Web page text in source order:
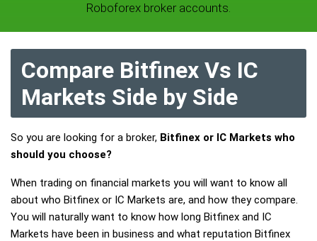
Roboforex broker accounts.
Compare Bitfinex Vs IC
Markets Side by Side
So you are looking for a broker, Bitfinex or IC Markets who
should you choose?
When trading on financial markets you will want to know all
about who Bitfinex or IC Markets are, and how they compare.
You will naturally want to know how long Bitfinex and IC
Markets have been in business and what reputation Bitfinex